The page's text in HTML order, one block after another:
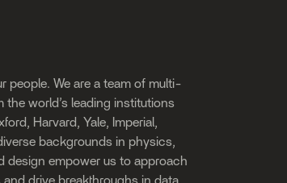
people. We are a team of multi-
world’s leading institutions
Harvard, Yale, Imperial,
backgrounds in physics,
design empower us to approach